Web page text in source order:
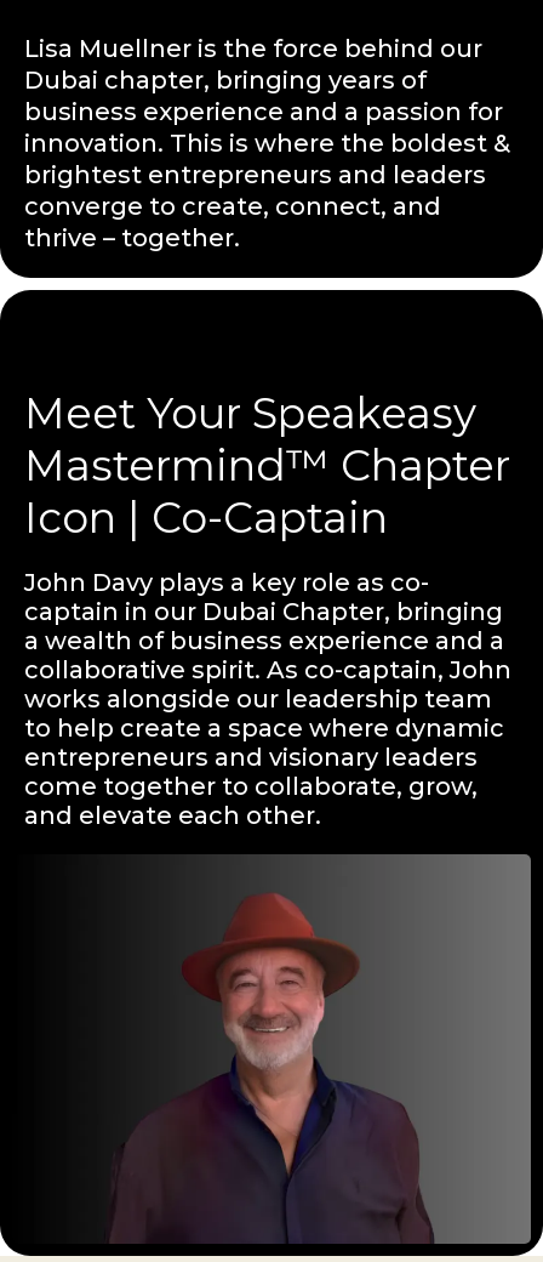
Lisa Muellner is the force behind our
Dubai chapter, bringing years of
business experience and a passion for
innovation. This is where the boldest &
brightest entrepreneurs and leaders
converge to create, connect, and
thrive – together.
Meet Your Speakeasy
Mastermind™ Chapter
Icon | Co-Captain
John Davy plays a key role as co-
captain in our Dubai Chapter, bringing
a wealth of business experience and a
collaborative spirit. As co-captain, John
works alongside our leadership team
to help create a space where dynamic
entrepreneurs and visionary leaders
come together to collaborate, grow,
and elevate each other.